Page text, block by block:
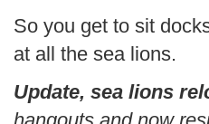
So you get to sit
at all the sea lions.
Update, sea lions